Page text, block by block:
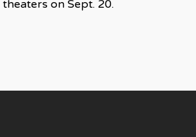
on Sept. 20.